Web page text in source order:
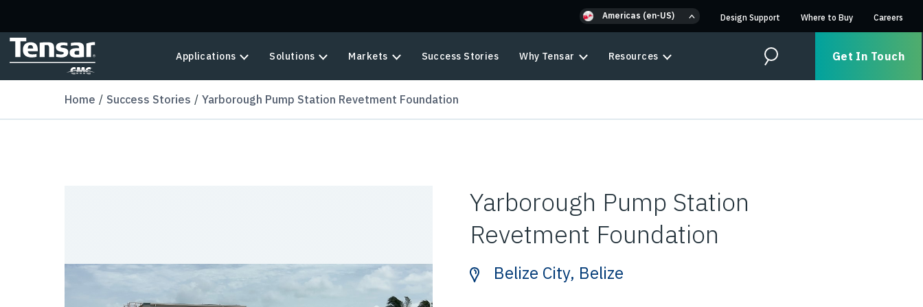
Americas (en-US) Design Support Where to Buy Careers
Applications Solutions Markets Success Stories Why Tensar Resources Search Get In Touch
Home Success Stories Yarborough Pump Station Revetment Foundation
Yarborough Pump Station
Revetment Foundation
Belize City, Belize